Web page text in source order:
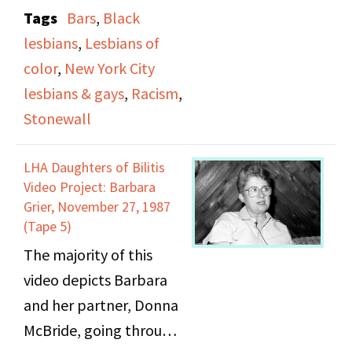
others who wished for
an egalitarian
environment, and how
sometimes they would
ignore the homophobia
the neighborhood to
hold onto this dream.
Also, she discussed in
more depth what she
thought about the
Stonewall riot, and how
it felt tied to the black
Tags Bars, Black
lesbians, Lesbians of
color, New York City
lesbians & gays, Racism,
Stonewall
LHA Daughters of Bilitis
Video Project: Barbara
Grier, November 27, 1987
(Tape 5)
The majority of this
video depicts Barbara
and her partner, Donna
McBride, going through